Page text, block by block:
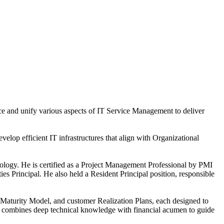
and unify various aspects of IT Service Management to deliver
efficient IT infrastructures that align with Organizational
He is certified as a Project Management Professional by PMI
Principal. He also held a Resident Principal position, responsible
Model, and customer Realization Plans, each designed to
deep technical knowledge with financial acumen to guide